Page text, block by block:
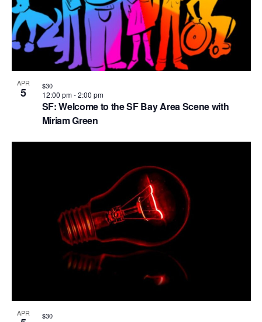
APR
5
SF: Welcome to the SF Bay Area Scene with
Miriam Green
12:00 pm-2:00 pm
$30
APR $30